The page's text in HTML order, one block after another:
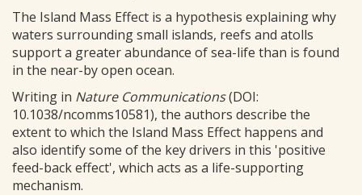
The Island Mass Effect is a hypothesis explaining why
waters surrounding small islands, reefs and atolls
support a greater abundance of sea-life than is found
in the near-by open ocean.
Writing in Nature Communications(DOI:
10.1038/ncomms10581), the authors describe the
extent to which the Island Mass Effect happens and
also identify some of the key drivers in this 'positive
feed-back effect', which acts as a life-supporting
mechanism.